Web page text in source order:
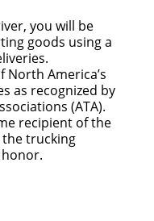
you will be
goods using a
North America’s
as recognized by
(ATA).
recipient of the
the trucking
honor.